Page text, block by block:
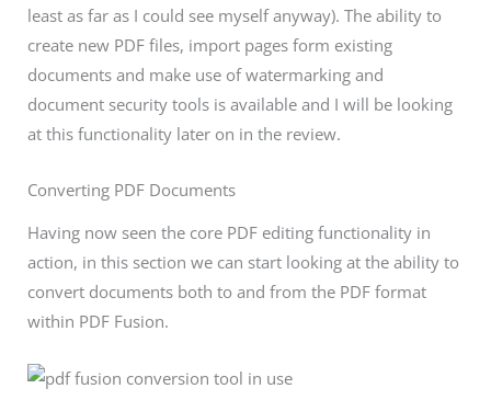
least as far as I could see myself anyway). The ability to
create new PDF files, import pages form existing
documents and make use of watermarking and
document security tools is available and I will be looking
at this functionality later on in the review.
Converting PDF Documents
Having now seen the core PDF editing functionality in
action, in this section we can start looking at the ability to
convert documents both to and from the PDF format
within PDF Fusion.